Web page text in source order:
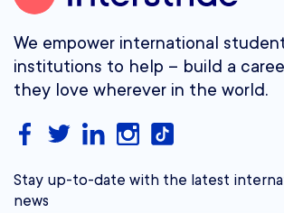
We empower international
institutions to help – build a
they love wherever in the world.
Stay up-to-date with the latest
news